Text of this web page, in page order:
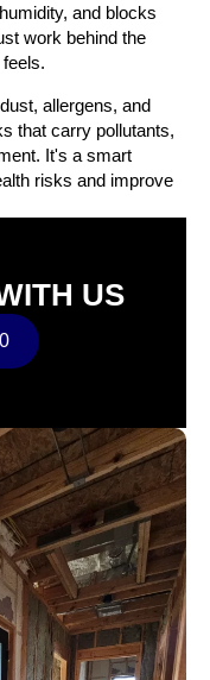
and blocks
work behind the
allergens, and
that carry pollutants,
It's a smart
risks and improve
US